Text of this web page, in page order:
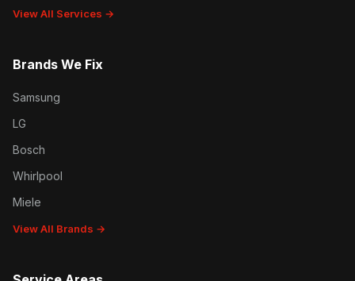
View All Services →
Brands We Fix
Samsung
LG
Bosch
Whirlpool
Miele
View All Brands →